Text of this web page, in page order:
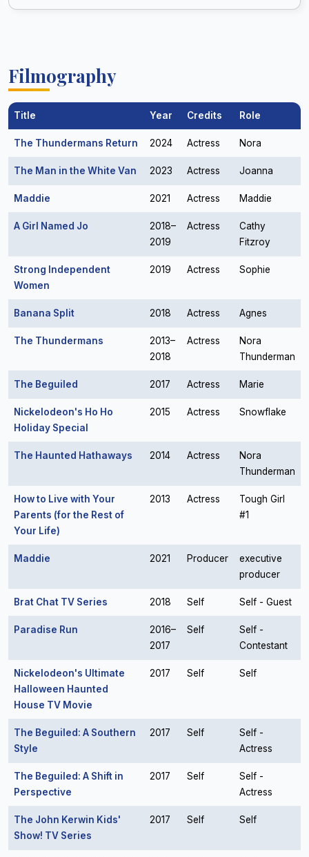
Filmography
Title Year Credits Role
The Thundermans Return 2024 Actress Nora
The Man in the White Van 2023 Actress Joanna
Maddie 2021 Actress Maddie
A Girl Named Jo
2018–
2019
Actress
Cathy
Fitzroy
Strong Independent
Women
2019 Actress Sophie
Banana Split 2018 Actress Agnes
The Thundermans
2013–
2018
Actress
Nora
Thunderman
The Beguiled 2017 Actress Marie
Nickelodeon's Ho Ho
Holiday Special
2015 Actress Snowflake
The Haunted Hathaways 2014 Actress
Nora
Thunderman
How to Live with Your
Parents (for the Rest of
Your Life)
2013 Actress
Tough Girl
#1
Maddie 2021 Producer
executive
producer
Brat Chat TV Series 2018 Self Self - Guest
Paradise Run
2016–
2017
Self
Self -
Contestant
Nickelodeon's Ultimate
Halloween Haunted
House TV Movie
2017 Self Self
The Beguiled: A Southern
Style
2017 Self
Self -
Actress
The Beguiled: A Shift in
Perspective
2017 Self
Self -
Actress
The John Kerwin Kids'
Show! TV Series
2017 Self Self